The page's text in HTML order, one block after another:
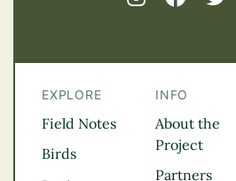
EXPLORE
Field Notes
Birds
INFO
About the
Project
Partners